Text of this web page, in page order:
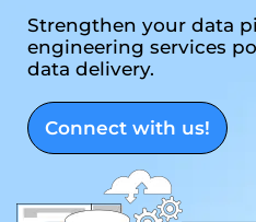
Strengthen your data
engineering services
data delivery.
Connect with us!